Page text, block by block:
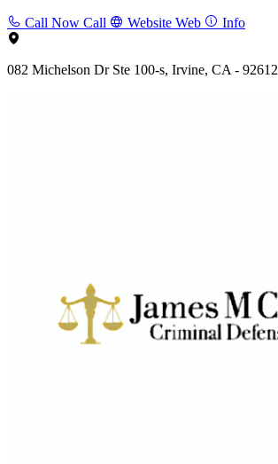
Call Now Call Website Web Info
082 Michelson Dr Ste 100-s, Irvine, CA - 92612